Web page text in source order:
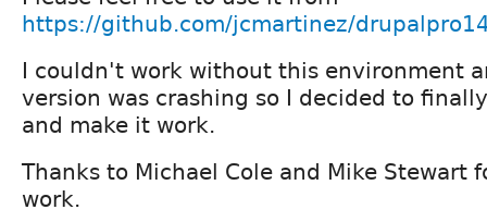
https://github.com/jcmartinez/
I couldn't work without this environment
version was crashing so I decided to
and make it work.
Thanks to Michael Cole and Mike Stewart
work.